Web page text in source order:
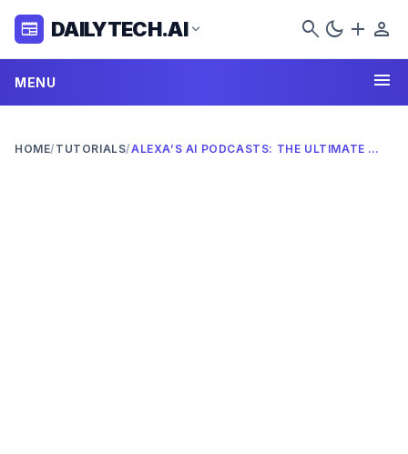
newspaper DAILYTECH.AI expand_more search dark_mode add person
MENU menu
HOME/ TUTORIALS/ ALEXA’S AI PODCASTS: THE ULTIMATE 2026 GUIDE